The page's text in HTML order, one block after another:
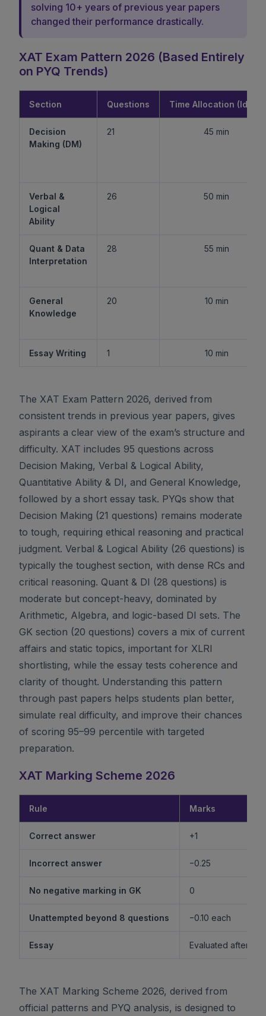
solving 10+ years of previous year papers
changed their performance drastically.
XAT Exam Pattern 2026 (Based Entirely
on PYQ Trends)
Section Questions Time Allocation (Ideal)
Decision
Making (DM)
21 45 min
Verbal &
Logical
Ability
26 50 min
Quant & Data
Interpretation
28 55 min
General
Knowledge
20 10 min
Essay Writing 1 10 min
The XAT Exam Pattern 2026, derived from
consistent trends in previous year papers, gives
aspirants a clear view of the exam’s structure and
difficulty. XAT includes 95 questions across
Decision Making, Verbal & Logical Ability,
Quantitative Ability & DI, and General Knowledge,
followed by a short essay task. PYQs show that
Decision Making (21 questions) remains moderate
to tough, requiring ethical reasoning and practical
judgment. Verbal & Logical Ability (26 questions) is
typically the toughest section, with dense RCs and
critical reasoning. Quant & DI (28 questions) is
moderate but concept-heavy, dominated by
Arithmetic, Algebra, and logic-based DI sets. The
GK section (20 questions) covers a mix of current
affairs and static topics, important for XLRI
shortlisting, while the essay tests coherence and
clarity of thought. Understanding this pattern
through past papers helps students plan better,
simulate real difficulty, and improve their chances
of scoring 95–99 percentile with targeted
preparation.
XAT Marking Scheme 2026
Rule Marks
Correct answer +1
Incorrect answer −0.25
No negative marking in GK 0
Unattempted beyond 8 questions −0.10 each
Essay Evaluated after
The XAT Marking Scheme 2026, derived from
official patterns and PYQ analysis, is designed to